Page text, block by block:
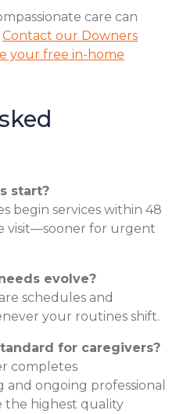
care can
Contact our Downers
your free in-home
start?
begin services within 48
visit—sooner for urgent
evolve?
schedules and
your routines shift.
for caregivers?
completes
ongoing professional
the highest quality